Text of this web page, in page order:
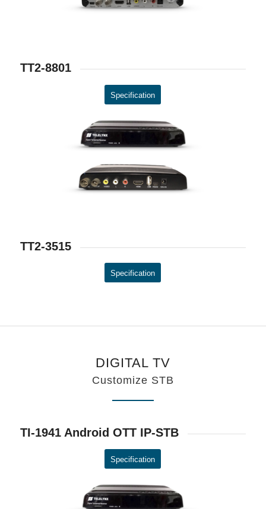
TT2-8801
Specification
TT2-3515
Specification
DIGITAL TV
Customize STB
TI-1941 Android OTT IP-STB
Specification